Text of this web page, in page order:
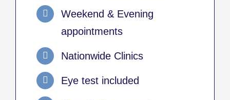
Weekend & Evening
appointments
Nationwide Clinics
Eye test included